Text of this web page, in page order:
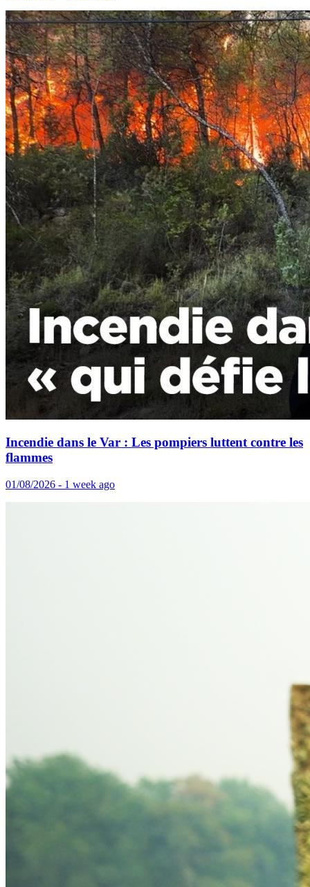
Incendie dans le Var : Les pompiers luttent contre les
flammes
01/08/2026 - 1 week ago